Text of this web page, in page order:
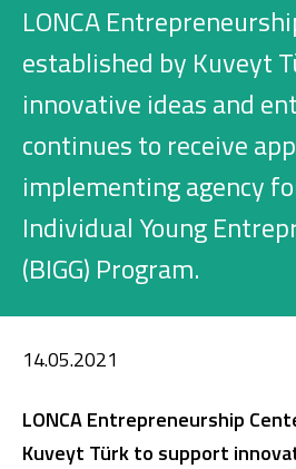
Investment
Business
Company Cards
POS Services
Leasing
LONCA
established by Kuveyt
innovative ideas and
continues to receive
implementing agency
Individual Young
(BIGG) Program.
14.05.2021
LONCA Entrepreneurship
Kuveyt Türk to support